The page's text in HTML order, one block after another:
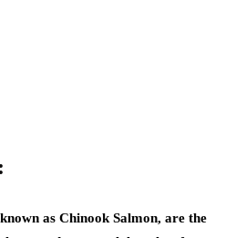
as Chinook Salmon, are the